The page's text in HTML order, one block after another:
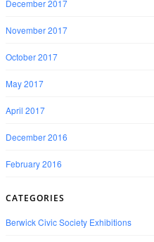
December 2017
November 2017
October 2017
May 2017
April 2017
December 2016
February 2016
CATEGORIES
Berwick Civic Society Exhibitions